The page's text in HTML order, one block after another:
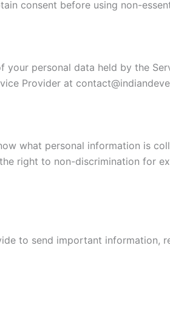
consent before using non-
personal data held by the
Provider at
what personal information is
right to non-discrimination for
to send important information,